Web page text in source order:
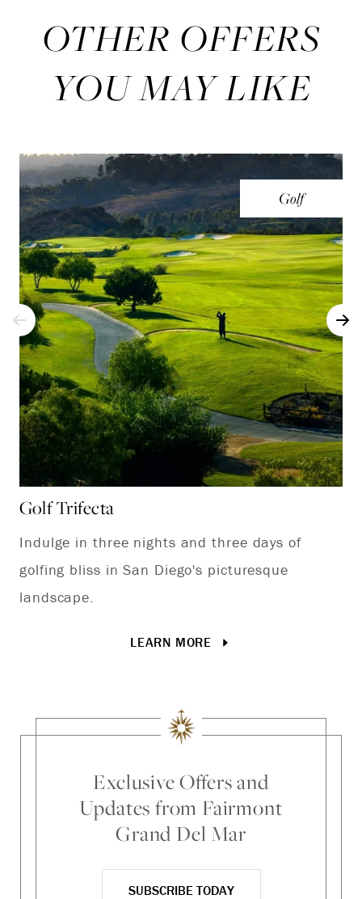
OTHER OFFERS
YOU MAY LIKE
Golf
Golf Trifecta
Indulge in three nights and three days of
golfing bliss in San Diego's picturesque
landscape.
LEARN MORE
Exclusive Offers and
Updates from Fairmont
Grand Del Mar
SUBSCRIBE TODAY